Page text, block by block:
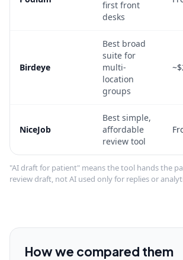
first front
desks
Birdeye
Best broad
suite for
multi-
location
groups
NiceJob
Best simple,
affordable
review tool
"AI draft for patient" means the tool hands the
review draft, not AI used only for replies or
How we compared them